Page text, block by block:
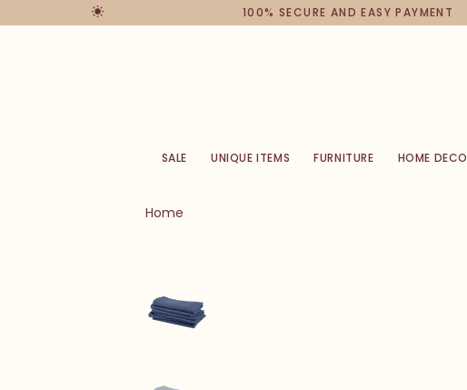
100% SECURE AND EASY PAYMENT
SALE UNIQUE ITEMS FURNITURE HOME DECO
Home